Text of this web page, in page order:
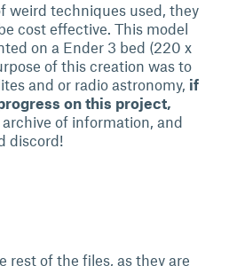
weird techniques used, they
cost effective. This model
on a Ender 3 bed (220 x
of this creation was to
and or radio astronomy, if
on this project,
archive of information, and
discord!
rest of the files, as they are